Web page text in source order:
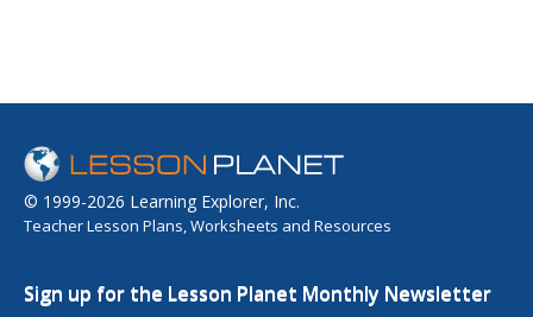
© 1999-2026 Learning Explorer, Inc.
Teacher Lesson Plans, Worksheets and Resources
Sign up for the Lesson Planet Monthly Newsletter